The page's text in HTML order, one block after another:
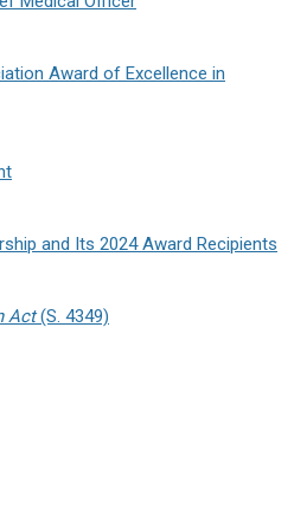
Award of Excellence in
and Its 2024 Award Recipients
Act(S. 4349)